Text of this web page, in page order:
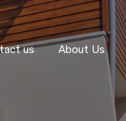
us About Us